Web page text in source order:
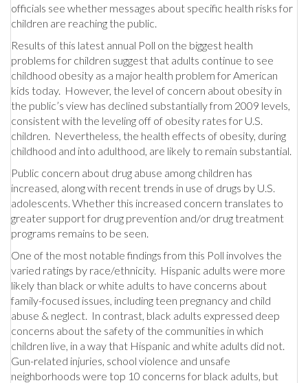
officials see whether messages about specific health risks for
children are reaching the public.
Results of this latest annual Poll on the biggest health
problems for children suggest that adults continue to see
childhood obesity as a major health problem for American
kids today. However, the level of concern about obesity in
the public’s view has declined substantially from 2009 levels,
consistent with the leveling off of obesity rates for U.S.
children. Nevertheless, the health effects of obesity, during
childhood and into adulthood, are likely to remain substantial.
Public concern about drug abuse among children has
increased, along with recent trends in use of drugs by U.S.
adolescents. Whether this increased concern translates to
greater support for drug prevention and/or drug treatment
programs remains to be seen.
One of the most notable findings from this Poll involves the
varied ratings by race/ethnicity. Hispanic adults were more
likely than black or white adults to have concerns about
family-focused issues, including teen pregnancy and child
abuse & neglect. In contrast, black adults expressed deep
concerns about the safety of the communities in which
children live, in a way that Hispanic and white adults did not.
Gun-related injuries, school violence and unsafe
neighborhoods were top 10 concerns for black adults, but